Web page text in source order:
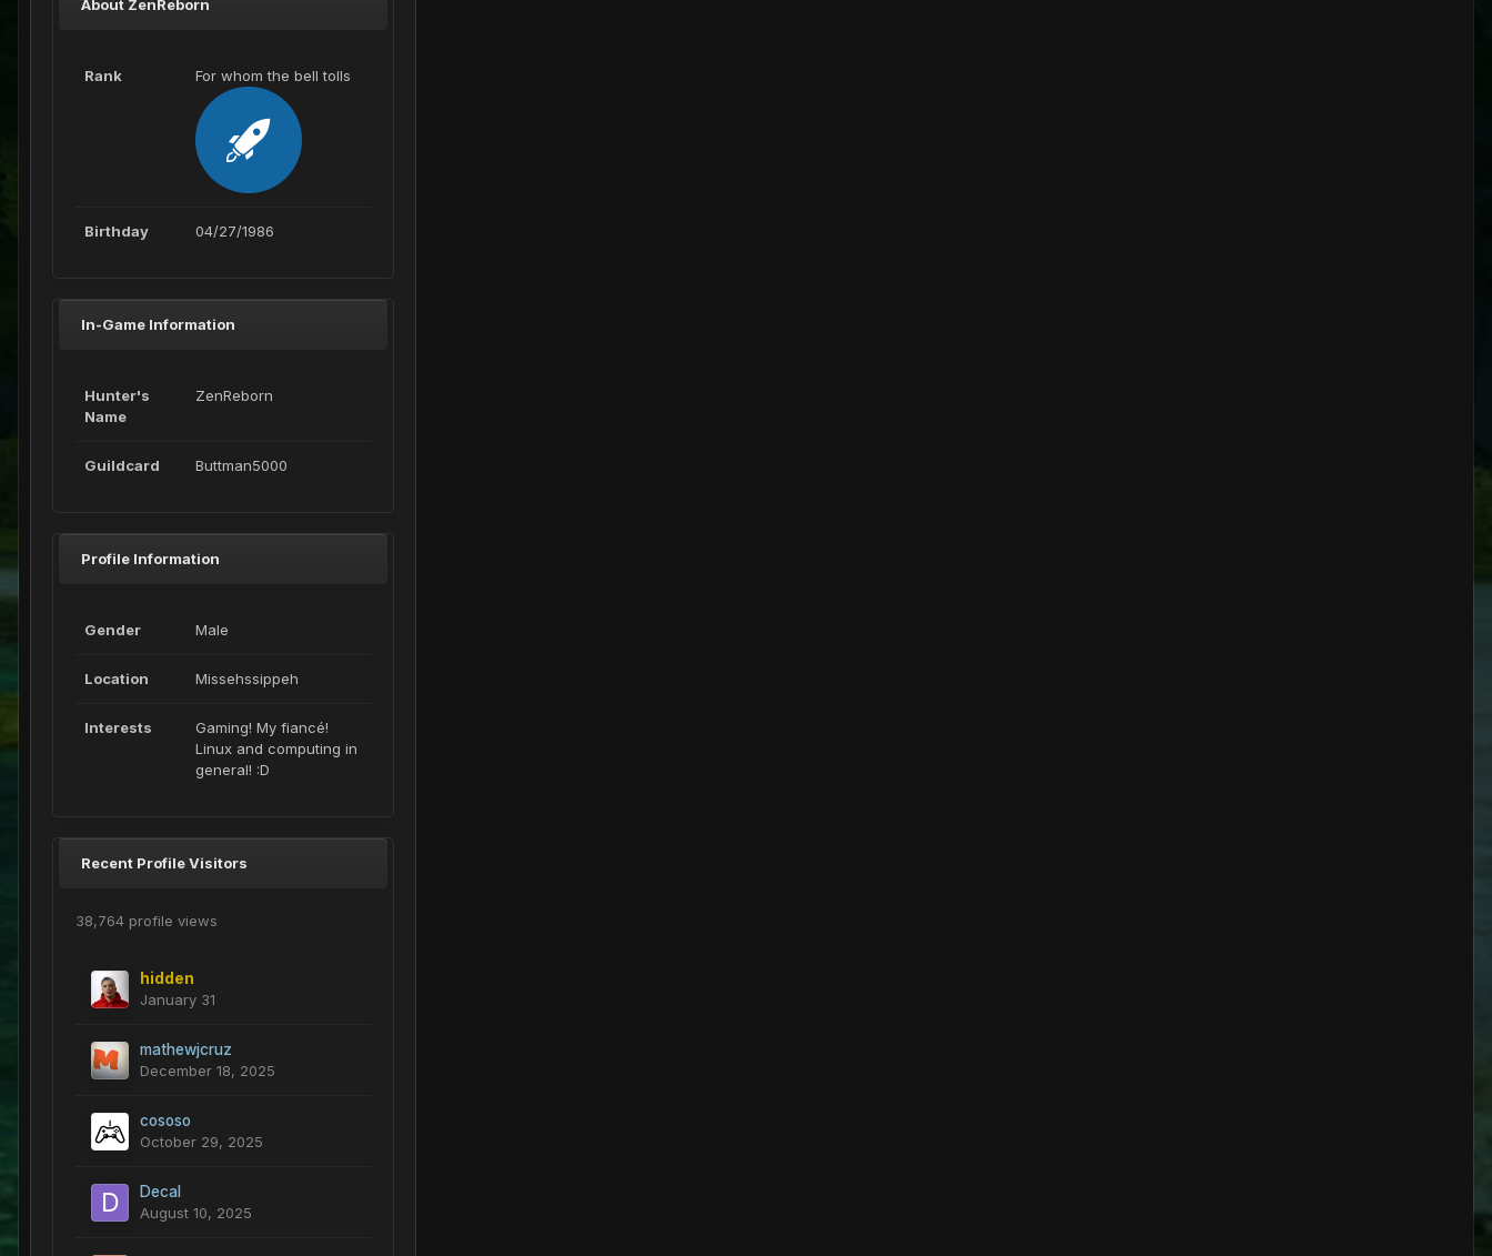
About ZenReborn
Rank For whom the bell tolls
Birthday 04/27/1986
In-Game Information
Hunter's
Name
ZenReborn
Guildcard Buttman5000
Profile Information
Gender Male
Location Missehssippeh
Interests
Gaming! My fiancé!
Linux and computing in
general! :D
Recent Profile Visitors
38,764 profile views
hidden
January 31
mathewjcruz
December 18, 2025
cososo
October 29, 2025
Decal
August 10, 2025